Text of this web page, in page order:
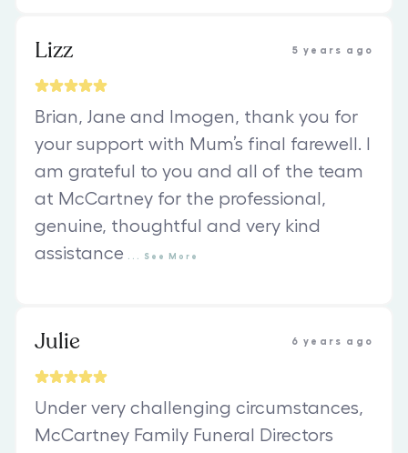
Lizz 5 years ago
Brian, Jane and Imogen, thank you for
your support with Mum’s final farewell. I
am grateful to you and all of the team
at McCartney for the professional,
genuine, thoughtful and very kind
assistance
See More
Julie 6 years ago
Under very challenging circumstances,
McCartney Family Funeral Directors